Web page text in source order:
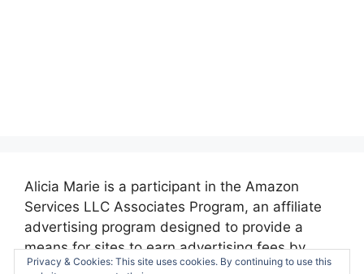
Alicia Marie is a participant in the Amazon
Services LLC Associates Program, an affiliate
advertising program designed to provide a
means for sites to earn advertising fees by
advertising and linking to amazon.com.
Privacy & Cookies: This site uses cookies. By continuing to use this